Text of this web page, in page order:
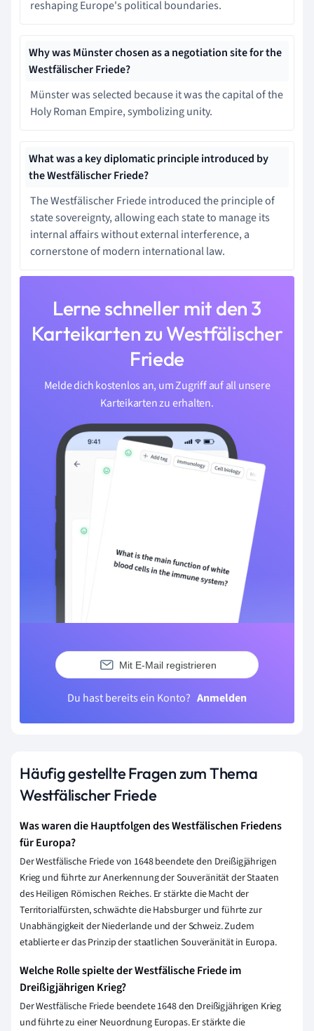
reshaping Europe's political boundaries.
Why was Münster chosen as a negotiation site for the
Westfälischer Friede?
Münster was selected because it was the capital of the
Holy Roman Empire, symbolizing unity.
What was a key diplomatic principle introduced by
the Westfälischer Friede?
The Westfälischer Friede introduced the principle of
state sovereignty, allowing each state to manage its
internal affairs without external interference, a
cornerstone of modern international law.
Lerne schneller mit den 3
Karteikarten zu Westfälischer
Friede
Melde dich kostenlos an, um Zugriff auf all unsere
Karteikarten zu erhalten.
Mit E-Mail registrieren
Du hast bereits ein Konto? Anmelden
Häufig gestellte Fragen zum Thema
Westfälischer Friede
Was waren die Hauptfolgen des Westfälischen Friedens
für Europa?
Der Westfälische Friede von 1648 beendete den Dreißigjährigen
Krieg und führte zur Anerkennung der Souveränität der Staaten
des Heiligen Römischen Reiches. Er stärkte die Macht der
Territorialfürsten, schwächte die Habsburger und führte zur
Unabhängigkeit der Niederlande und der Schweiz. Zudem
etablierte er das Prinzip der staatlichen Souveränität in Europa.
Welche Rolle spielte der Westfälische Friede im
Dreißigjährigen Krieg?
Der Westfälische Friede beendete 1648 den Dreißigjährigen Krieg
und führte zu einer Neuordnung Europas. Er stärkte die